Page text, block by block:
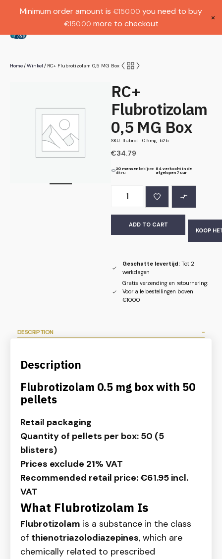
€1000.
Home/Winkel / RC+ Flubrotizolam 0,5 MG Box
RC+
Flubrotizolam
0,5 MG Box
SKU: flubroti-0.5mg-b2b
€34.79
20 mensen bekijken
dit nu
84 verkocht in de
afgelopen 7 uur
ADD TO CART
KOOP
Geschatte levertijd:Tot 2
werkdagen
Gratis verzending en retournering:
Voor alle bestellingen boven
€1000
DESCRIPTION
Description
Flubrotizolam 0.5 mg box with 50
pellets
Retail packaging
Quantity of pellets per box: 50 (5
blisters)
Prices exclude 21% VAT
Recommended retail price: €61.95 incl.
VAT
What Flubrotizolam Is
Flubrotizolam is a substance in the class
of thienotriazolodiazepines, which are
chemically related to prescribed
Minimum order amount is €150.00 you need to buy
€150.00 more to checkout
×